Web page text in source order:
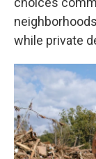
while private